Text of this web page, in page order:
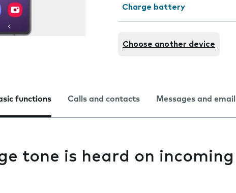
Charge battery
Choose another device
functions Calls and contacts Messages and email
tone is heard on incoming